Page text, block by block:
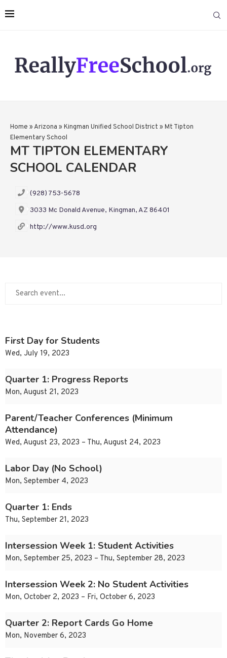
Home »Arizona » Kingman Unified School District » Mt Tipton
Elementary School
MT TIPTON ELEMENTARY
SCHOOL CALENDAR
(928) 753-5678
3033 Mc Donald Avenue, Kingman, AZ 86401
http://www.kusd.org
First Day for Students
Wed, July 19, 2023
Quarter 1: Progress Reports
Mon, August 21, 2023
Parent/Teacher Conferences (Minimum
Attendance)
Wed, August 23, 2023 – Thu, August 24, 2023
Labor Day (No School)
Mon, September 4, 2023
Quarter 1: Ends
Thu, September 21, 2023
Intersession Week 1: Student Activities
Mon, September 25, 2023 – Thu, September 28, 2023
Intersession Week 2: No Student Activities
Mon, October 2, 2023 – Fri, October 6, 2023
Quarter 2: Report Cards Go Home
Mon, November 6, 2023